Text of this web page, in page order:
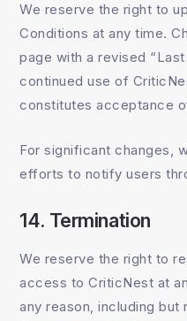
We reserve the right to
Conditions at any time.
page with a revised
continued use of
constitutes acceptance
For significant changes,
efforts to notify users
14. Termination
We reserve the right to
access to CriticNest at
any reason, including